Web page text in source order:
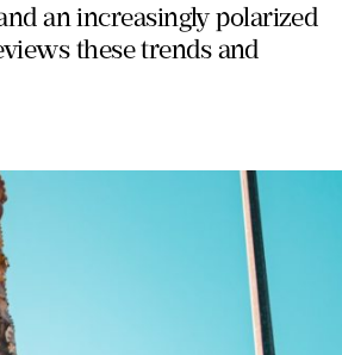
an increasingly polarized
these trends and